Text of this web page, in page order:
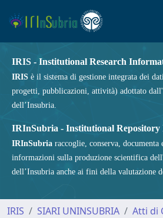
IRIS - Institutional Research
IRIS è il sistema di gestione integrata dei
progetti, pubblicazioni, attività) adottato
dell’Insubria.
IRInSubria - Institutional Repository
IRInSubria raccoglie, conserva, documenta
informazioni sulla produzione scientifica
dell’Insubria anche ai fini della valutazione
IRIS SIARI UNINSUBRIA
Atti di